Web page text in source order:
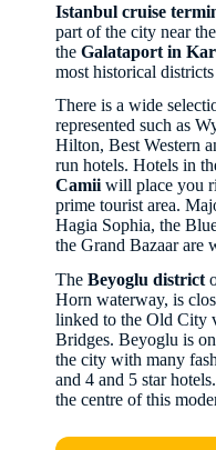
Istanbul cruise
part of the city near
the Galataport in
most historical
There is a wide
represented such as
Hilton, Best Western
run hotels. Hotels in
Camii will place you
prime tourist area.
Hagia Sophia, the
the Grand Bazaar are
The Beyoglu district
Horn waterway, is
linked to the Old City
Bridges. Beyoglu is
the city with many
and 4 and 5 star hotels.
the centre of this